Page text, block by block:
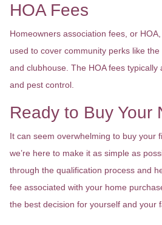
HOA Fees
Homeowners association fees, or
used to cover community perks like
and clubhouse. The HOA fees typically
and pest control.
Ready to Buy Your
It can seem overwhelming to buy your
we’re here to make it as simple as
through the qualification process and
fee associated with your home
the best decision for yourself and your